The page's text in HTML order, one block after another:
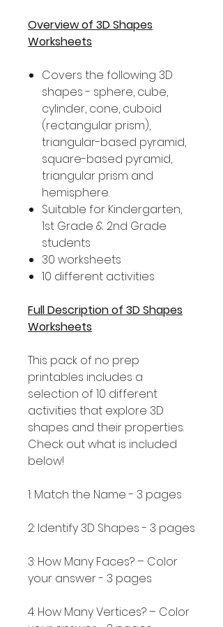
Overview of 3D Shapes
Worksheets
Covers the following 3D
shapes - sphere, cube,
cylinder, cone, cuboid
(rectangular prism),
triangular-based pyramid,
square-based pyramid,
triangular prism and
hemisphere.
Suitable for Kindergarten,
1st Grade & 2nd Grade
students
30 worksheets
10 different activities
Full Description of 3D Shapes
Worksheets
This pack of no prep
printables includes a
selection of 10 different
activities that explore 3D
shapes and their properties.
Check out what is included
below!
1: Match the Name - 3 pages
2: Identify 3D Shapes - 3 pages
3: How Many Faces? – Color
your answer - 3 pages
4: How Many Vertices? – Color